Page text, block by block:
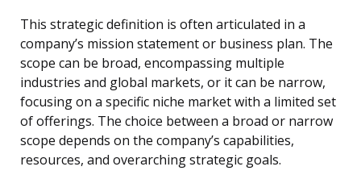
This strategic definition is often articulated in a
company’s mission statement or business plan. The
scope can be broad, encompassing multiple
industries and global markets, or it can be narrow,
focusing on a specific niche market with a limited set
of offerings. The choice between a broad or narrow
scope depends on the company’s capabilities,
resources, and overarching strategic goals.